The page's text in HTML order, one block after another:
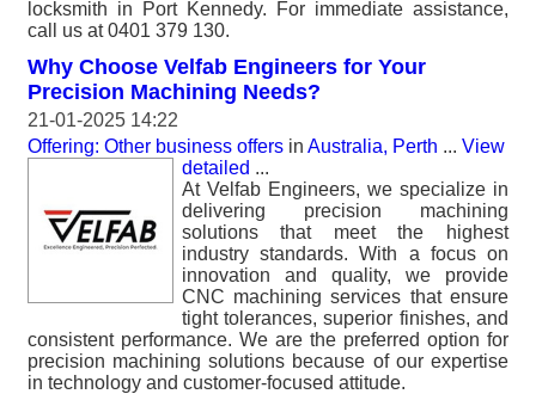
locksmith in Port Kennedy. For immediate assistance,
call us at 0401 379 130.
Why Choose Velfab Engineers for Your
Precision Machining Needs?
21-01-2025 14:22
Offering: Other business offers in Australia, Perth ... View
detailed ...
At Velfab Engineers, we specialize in
delivering precision machining
solutions that meet the highest
industry standards. With a focus on
innovation and quality, we provide
CNC machining services that ensure
tight tolerances, superior finishes, and
consistent performance. We are the preferred option for
precision machining solutions because of our expertise
in technology and customer-focused attitude.